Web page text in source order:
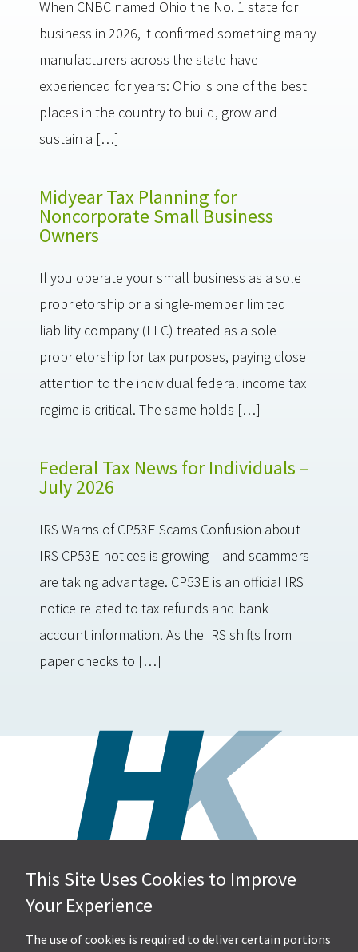
When CNBC named Ohio the No. 1 state for
business in 2026, it confirmed something many
manufacturers across the state have
experienced for years: Ohio is one of the best
places in the country to build, grow and
sustain a […]
Midyear Tax Planning for
Noncorporate Small Business
Owners
If you operate your small business as a sole
proprietorship or a single-member limited
liability company (LLC) treated as a sole
proprietorship for tax purposes, paying close
attention to the individual federal income tax
regime is critical. The same holds […]
Federal Tax News for Individuals –
July 2026
IRS Warns of CP53E Scams Confusion about
IRS CP53E notices is growing – and scammers
are taking advantage. CP53E is an official IRS
notice related to tax refunds and bank
account information. As the IRS shifts from
paper checks to […]
Hall, Kistler & Company, LLP
4505 Stephen Circle NW
Suite 202
Canton, OH 44718
This Site Uses Cookies to Improve
Your Experience
The use of cookies is required to deliver certain portions